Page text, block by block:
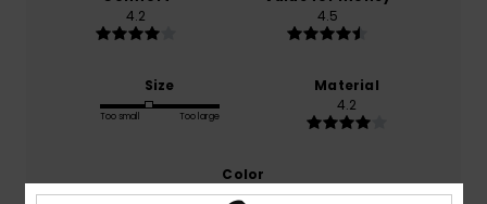
4.2
4.5
Size
Too small Too large
Material
4.2
Color
5.0